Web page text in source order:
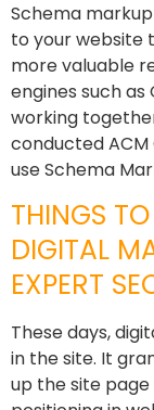
Schema
to your website
more valuable
engines such as
working
conducted ACM
use Schema
THINGS
DIGITAL
EXPERT
These days,
in the site. It
up the site